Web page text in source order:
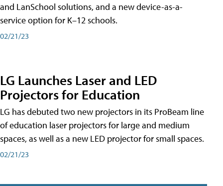
and LanSchool solutions, and a new device-as-a-
service option for K–12 schools.
02/21/23
LG Launches Laser and LED
Projectors for Education
LG has debuted two new projectors in its ProBeam line
of education laser projectors for large and medium
spaces, as well as a new LED projector for small spaces.
02/21/23